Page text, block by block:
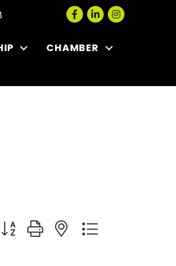
Facebook
LinkedInInstagram
CHAMBER
Button group with nested dropdown